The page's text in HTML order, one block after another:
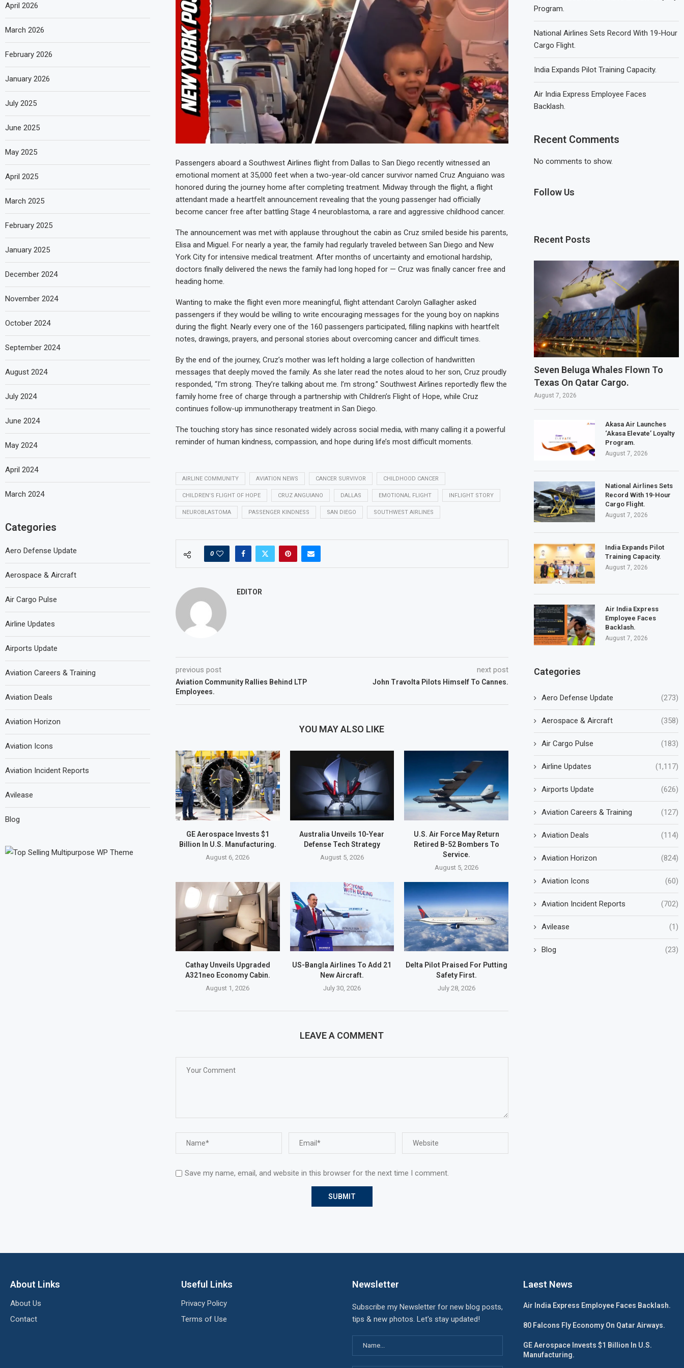
Passengers aboard a Southwest Airlines flight from Dallas to San Diego recently witnessed an
emotional moment at 35,000 feet when a two-year-old cancer survivor named Cruz Anguiano was
honored during the journey home after completing treatment. Midway through the flight, a flight
attendant made a heartfelt announcement revealing that the young passenger had officially
become cancer free after battling Stage 4 neuroblastoma, a rare and aggressive childhood cancer.
The announcement was met with applause throughout the cabin as Cruz smiled beside his parents,
Elisa and Miguel. For nearly a year, the family had regularly traveled between San Diego and New
York City for intensive medical treatment. After months of uncertainty and emotional hardship,
doctors finally delivered the news the family had long hoped for — Cruz was finally cancer free and
heading home.
Wanting to make the flight even more meaningful, flight attendant Carolyn Gallagher asked
passengers if they would be willing to write encouraging messages for the young boy on napkins
during the flight. Nearly every one of the 160 passengers participated, filling napkins with heartfelt
notes, drawings, prayers, and personal stories about overcoming cancer and difficult times.
By the end of the journey, Cruz’s mother was left holding a large collection of handwritten
messages that deeply moved the family. As she later read the notes aloud to her son, Cruz proudly
responded, “I’m strong. They’re talking about me. I’m strong.” Southwest Airlines reportedly flew the
family home free of charge through a partnership with Children’s Flight of Hope, while Cruz
continues follow-up immunotherapy treatment in San Diego.
The touching story has since resonated widely across social media, with many calling it a powerful
reminder of human kindness, compassion, and hope during life’s most difficult moments.
AIRLINE COMMUNITY AVIATION NEWS CANCER SURVIVOR CHILDHOOD CANCER
CHILDREN’S FLIGHT OF HOPE CRUZ ANGUIANO DALLAS EMOTIONAL FLIGHT INFLIGHT STORY
NEUROBLASTOMA PASSENGER KINDNESS SAN DIEGO SOUTHWEST AIRLINES
0
EDITOR
previous post
Aviation Community Rallies Behind LTP
Employees.
next post
John Travolta Pilots Himself To Cannes.
YOU MAY ALSO LIKE
GE Aerospace Invests $1
Billion In U.S. Manufacturing.
August 6, 2026
Australia Unveils 10-Year
Defense Tech Strategy
August 5, 2026
U.S. Air Force May Return
Retired B-52 Bombers To
Service.
August 5, 2026
Cathay Unveils Upgraded
A321neo Economy Cabin.
August 1, 2026
US-Bangla Airlines To Add 21
New Aircraft.
July 30, 2026
Delta Pilot Praised For Putting
Safety First.
July 28, 2026
LEAVE A COMMENT
Save my name, email, and website in this browser for the next time I comment.
Program.
National Airlines Sets Record With 19-Hour
Cargo Flight.
India Expands Pilot Training Capacity.
Air India Express Employee Faces
Backlash.
Recent Comments
No comments to show.
Follow Us
Recent Posts
Seven Beluga Whales Flown To
Texas On Qatar Cargo.
August 7, 2026
Akasa Air Launches
‘Akasa Elevate’ Loyalty
Program.
August 7, 2026
National Airlines Sets
Record With 19-Hour
Cargo Flight.
August 7, 2026
India Expands Pilot
Training Capacity.
August 7, 2026
Air India Express
Employee Faces
Backlash.
August 7, 2026
Categories
Aero Defense Update (273)
Aerospace & Aircraft (358)
Air Cargo Pulse (183)
Airline Updates (1,117)
Airports Update (626)
Aviation Careers & Training (127)
Aviation Deals (114)
Aviation Horizon (824)
Aviation Icons (60)
Aviation Incident Reports (702)
Avilease (1)
Blog (23)
April 2026
March 2026
February 2026
January 2026
July 2025
June 2025
May 2025
April 2025
March 2025
February 2025
January 2025
December 2024
November 2024
October 2024
September 2024
August 2024
July 2024
June 2024
May 2024
April 2024
March 2024
Categories
Aero Defense Update
Aerospace & Aircraft
Air Cargo Pulse
Airline Updates
Airports Update
Aviation Careers & Training
Aviation Deals
Aviation Horizon
Aviation Icons
Aviation Incident Reports
Avilease
Blog
About Links
About Us
Contact
Useful Links
Privacy Policy
Terms of Use
Newsletter
Subscribe my Newsletter for new blog posts,
tips & new photos. Let's stay updated!
Laest News
Air India Express Employee Faces Backlash.
80 Falcons Fly Economy On Qatar Airways.
GE Aerospace Invests $1 Billion In U.S.
Manufacturing.